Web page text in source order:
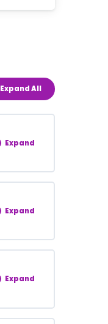
Expand All
Expand
Expand
Expand